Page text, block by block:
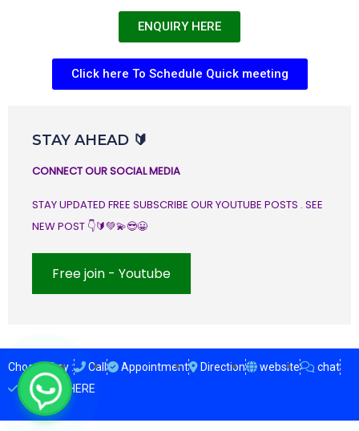
ENQUIRY HERE
Click here To Schedule Quick meeting
STAY AHEAD 🔰
CONNECT OUR SOCIAL MEDIA
STAY UPDATED FREE SUBSCRIBE OUR YOUTUBE POSTS . SEE
NEW POST 👇🔰💚💫😎😀
Free join - Youtube
Choose Any : Call Appointment Direction website
chat
ENQUIRY HERE